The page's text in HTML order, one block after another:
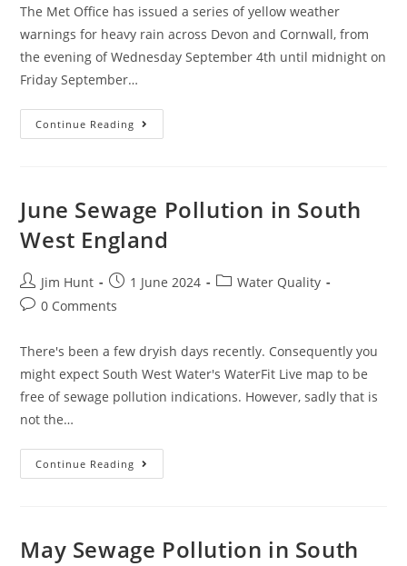
The Met Office has issued a series of yellow weather
warnings for heavy rain across Devon and Cornwall, from
the evening of Wednesday September 4th until midnight on
Friday September…
Continue Reading September
Sewage
England
June Sewage Pollution in South
West England
Post
author:
Jim Hunt
Post
published:
1 June 2024
PostWater Quality
Post0 Comments
There's been a few dryish days recently. Consequently you
might expect South West Water's WaterFit Live map to be
free of sewage pollution indications. However, sadly that is
not the…
Continue Reading June
Sewage
England
May Sewage Pollution in South